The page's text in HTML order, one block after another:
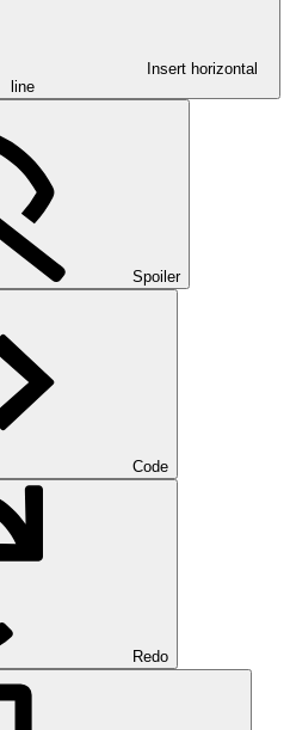
Insert horizontal
line
Spoiler
Code
Redo